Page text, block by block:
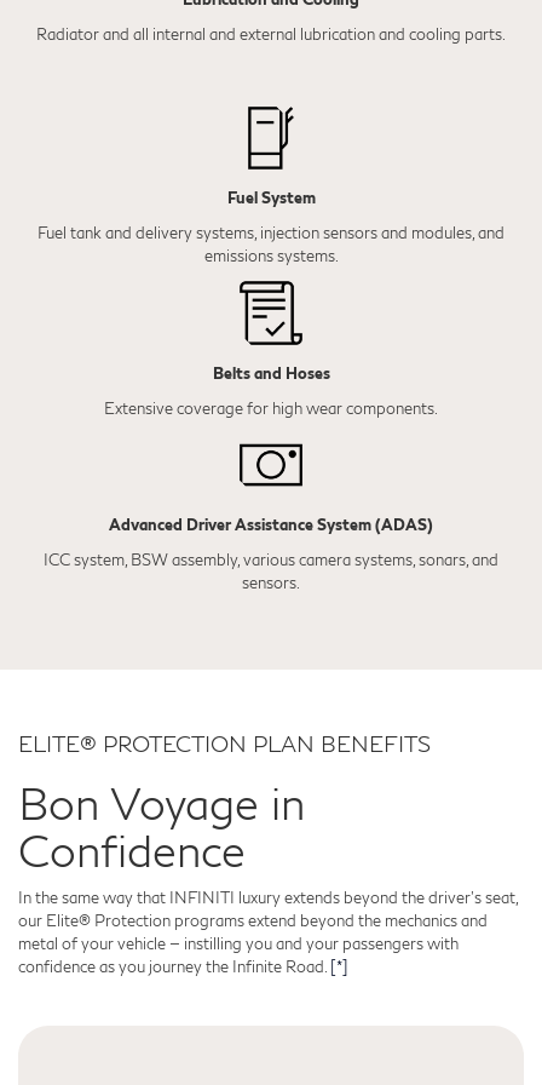
Radiator and all internal and external lubrication and cooling parts.
Fuel System
Fuel tank and delivery systems, injection sensors and modules, and
emissions systems.
Belts and Hoses
Extensive coverage for high wear components.
Advanced Driver Assistance System (ADAS)
ICC system, BSW assembly, various camera systems, sonars, and
sensors.
ELITE® PROTECTION PLAN BENEFITS
Bon Voyage in
Confidence
In the same way that INFINITI luxury extends beyond the driver's seat,
our Elite® Protection programs extend beyond the mechanics and
metal of your vehicle — instilling you and your passengers with
confidence as you journey the Infinite Road. [*]